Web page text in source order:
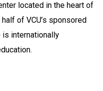
located in the heart of
of VCU’s sponsored
is internationally